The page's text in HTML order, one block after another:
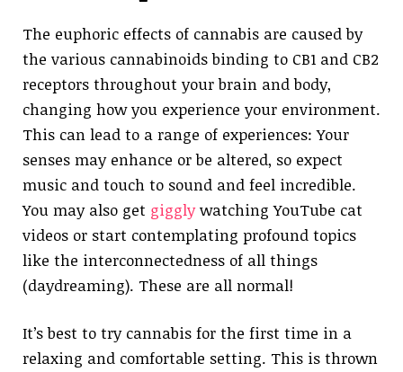
The euphoric effects of cannabis are caused by
the various cannabinoids binding to CB1 and CB2
receptors throughout your brain and body,
changing how you experience your environment.
This can lead to a range of experiences: Your
senses may enhance or be altered, so expect
music and touch to sound and feel incredible.
You may also get gigglywatching YouTube cat
videos or start contemplating profound topics
like the interconnectedness of all things
(daydreaming). These are all normal!
It’s best to try cannabis for the first time in a
relaxing and comfortable setting. This is thrown